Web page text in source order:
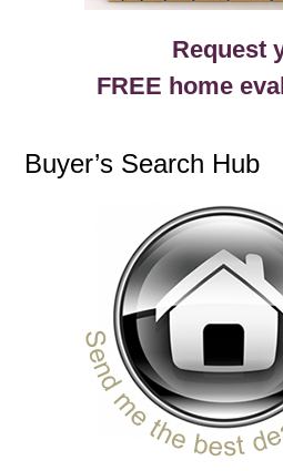
Request
FREE home
Buyer’s Search Hub